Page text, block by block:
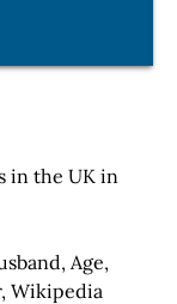
in the UK in
Age,
Wikipedia